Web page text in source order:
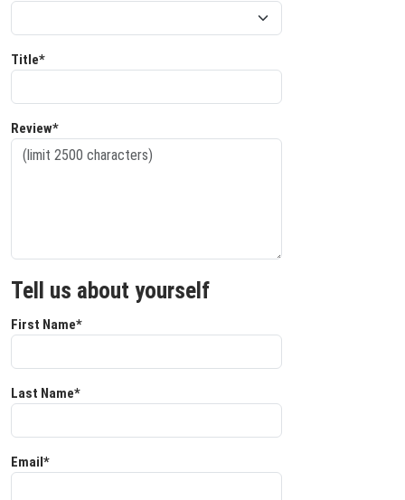
Title*
Review*
Tell us about yourself
First Name*
Last Name*
Email*